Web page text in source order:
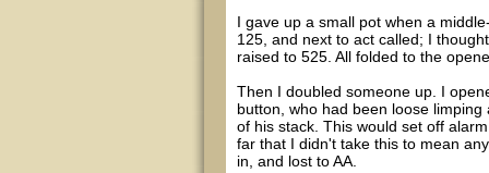
I gave up a small pot when a
125, and next to act called; I
raised to 525. All folded to the
Then I doubled someone up. I
button, who had been loose
of his stack. This would set off
far that I didn't take this to mean
in, and lost to AA.